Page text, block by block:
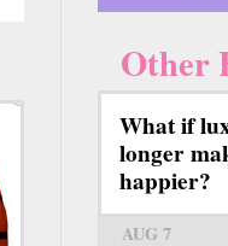
Other
What if
longer
happier?
AUG 7